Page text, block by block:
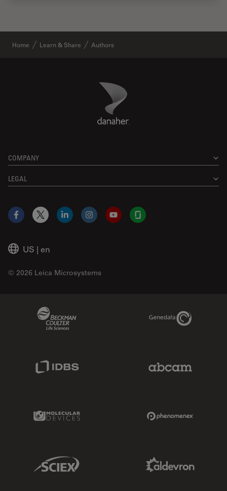
Home Learn & Share Authors
Danaher Logo
COMPANY
LEGAL
US | en
© 2026 Leica Microsystems
Facebook
X LinkedInInstagramYouTubeGlassdoor
Genedata Link
Molecular Devices Link
Sciex Link